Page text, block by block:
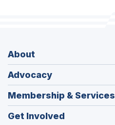
About
Advocacy
Membership & Services
Get Involved